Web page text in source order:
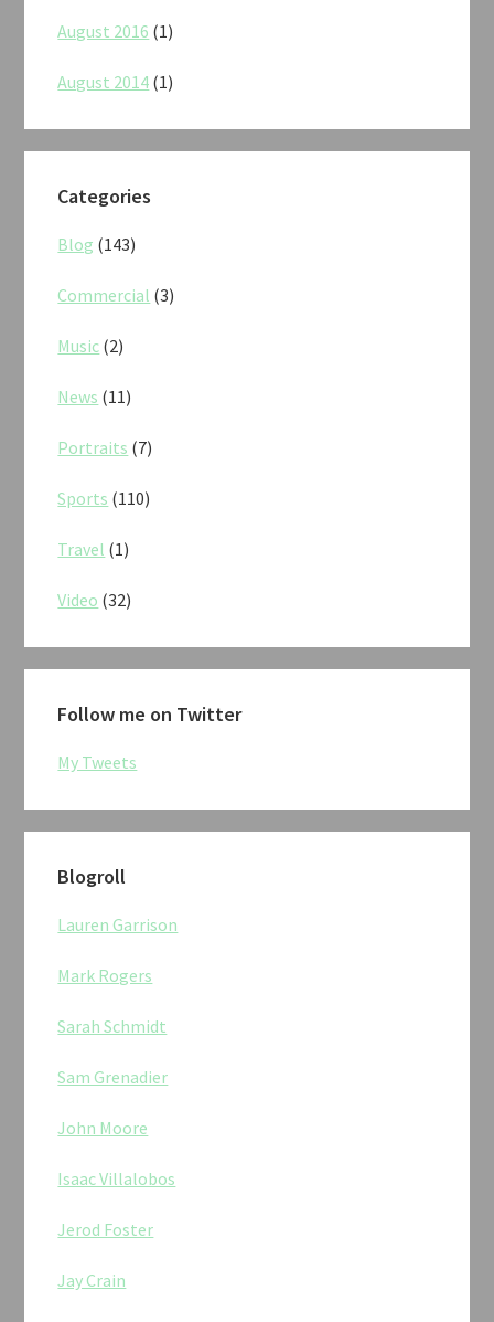
August 2016 (1)
August 2014 (1)
Categories
Blog (143)
Commercial (3)
Music (2)
News (11)
Portraits (7)
Sports (110)
Travel (1)
Video (32)
Follow me on Twitter
My Tweets
Blogroll
Lauren Garrison
Mark Rogers
Sarah Schmidt
Sam Grenadier
John Moore
Isaac Villalobos
Jerod Foster
Jay Crain